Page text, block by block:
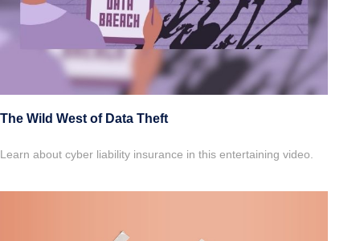
The Wild West of Data Theft
Learn about cyber liability insurance in this entertaining video.